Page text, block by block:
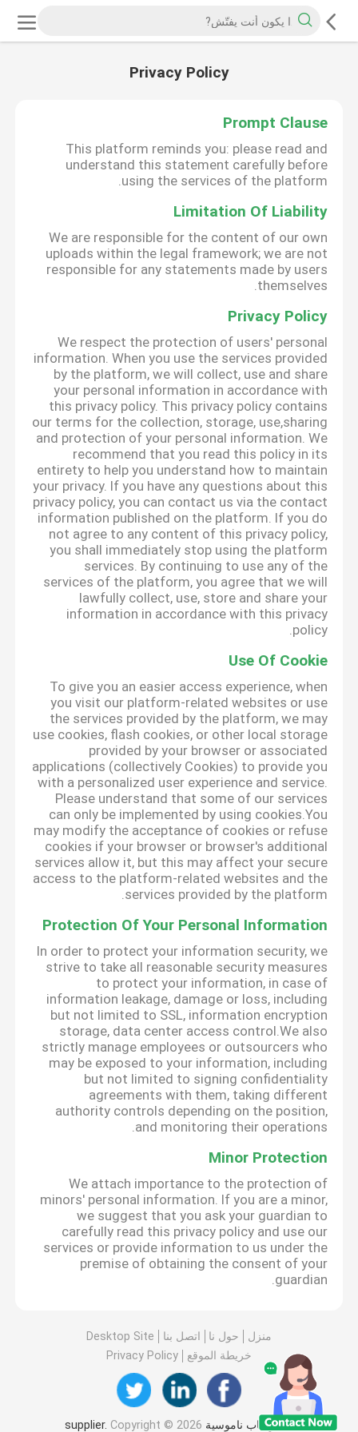
Privacy Policy
Prompt Clause
This platform reminds you: please read and
understand this statement carefully before
using the services of the platform.
Limitation Of Liability
We are responsible for the content of our own
uploads within the legal framework; we are not
responsible for any statements made by users
themselves.
Privacy Policy
We respect the protection of users' personal
information. When you use the services provided
by the platform, we will collect, use and share
your personal information in accordance with
this privacy policy. This privacy policy contains
our terms for the collection, storage, use,sharing
and protection of your personal information. We
recommend that you read this policy in its
entirety to help you understand how to maintain
your privacy. If you have any questions about this
privacy policy, you can contact us via the contact
information published on the platform. If you do
not agree to any content of this privacy policy,
you shall immediately stop using the platform
services. By continuing to use any of the
services of the platform, you agree that we will
lawfully collect, use, store and share your
information in accordance with this privacy
policy.
Use Of Cookie
To give you an easier access experience, when
you visit our platform-related websites or use
the services provided by the platform, we may
use cookies, flash cookies, or other local storage
provided by your browser or associated
applications (collectively Cookies) to provide you
with a personalized user experience and service.
Please understand that some of our services
can only be implemented by using cookies.You
may modify the acceptance of cookies or refuse
cookies if your browser or browser's additional
services allow it, but this may affect your secure
access to the platform-related websites and the
services provided by the platform.
Protection Of Your Personal Information
In order to protect your information security, we
strive to take all reasonable security measures
to protect your information, in case of
information leakage, damage or loss, including
but not limited to SSL, information encryption
storage, data center access control.We also
strictly manage employees or outsourcers who
may be exposed to your information, including
but not limited to signing confidentiality
agreements with them, taking different
authority controls depending on the position,
and monitoring their operations.
Minor Protection
We attach importance to the protection of
minors' personal information. If you are a minor,
we suggest that you ask your guardian to
carefully read this privacy policy and use our
services or provide information to us under the
premise of obtaining the consent of your
guardian.
منزل حول نا اتصل بنا
Desktop Site
خريطة الموقع
Privacy Policy
الصين باب ناموسية supplier. Copyright © 2026